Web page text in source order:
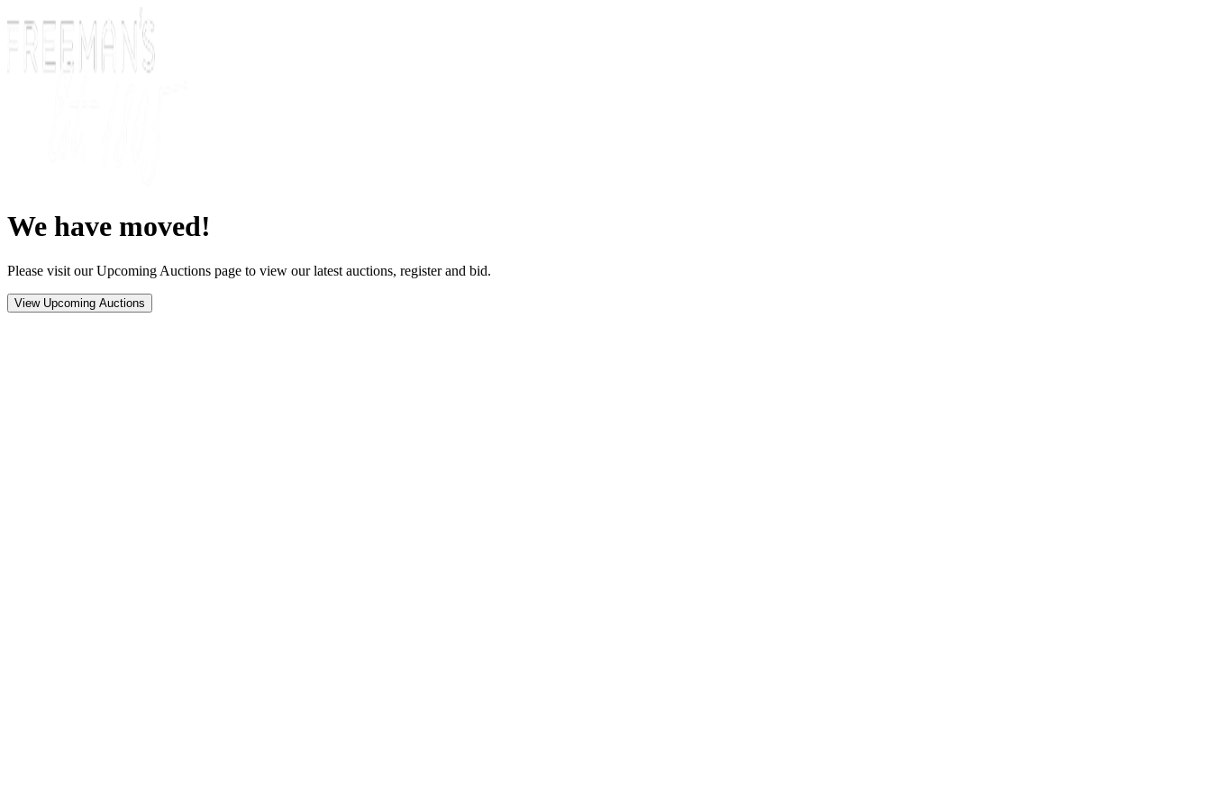
We have moved!
Please visit our Upcoming Auctions page to view our latest auctions, register and bid.
View Upcoming Auctions